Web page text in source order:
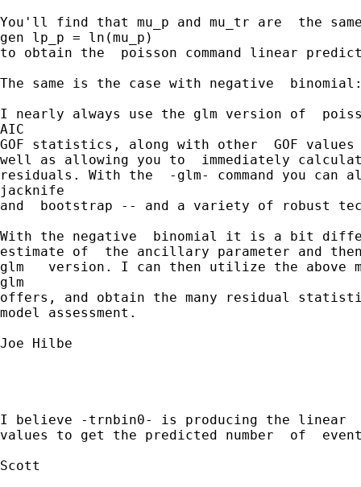
You'll find that mu_p and mu_tr are  the
gen lp_p = ln(mu_p)
to obtain the  poisson command linear
The same is the case with negative
I nearly always use the glm version of
AIC
GOF statistics, along with other  GOF
well as allowing you to  immediately
residuals. With the  -glm- command you
jacknife
and  bootstrap -- and a variety of robust
With the negative  binomial it is a bit
estimate of  the ancillary parameter and
glm   version. I can then utilize the above
glm
offers, and obtain the many residual
model assessment.
Joe Hilbe
I believe -trnbin0- is producing the linear
values to get the predicted number  of
Scott